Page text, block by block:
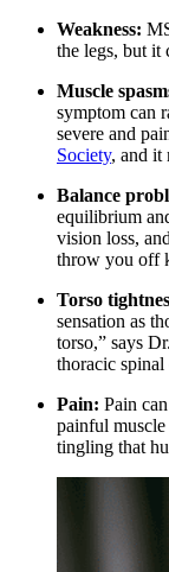
Weakness:
the legs, but it
Muscle
symptom can
severe and
Society, and it
Balance
equilibrium
vision loss,
throw you off
Torso
sensation as
torso,” says
thoracic spinal
Pain: Pain
painful muscle
tingling that